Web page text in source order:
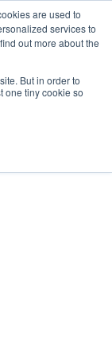
are used to
services to
out more about the
But in order to
one tiny cookie so